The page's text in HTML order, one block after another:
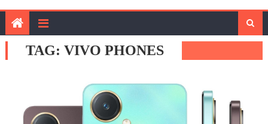
TAG: VIVO PHONES